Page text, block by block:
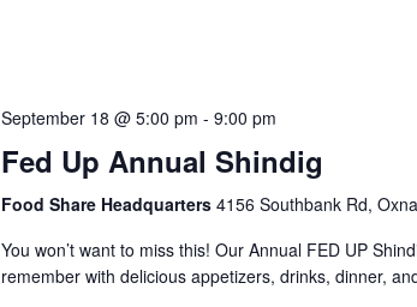
September 18 @ 5:00 pm - 9:00 pm
Fed Up Annual Shindig
Food Share Headquarters 4156 Southbank Rd,
You won’t want to miss this! Our Annual FED UP
remember with delicious appetizers, drinks, dinner,